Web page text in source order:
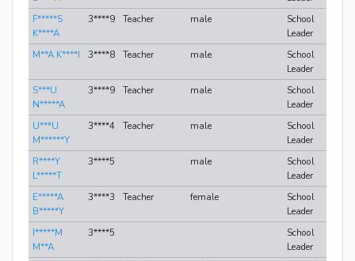
F*****S
K****A
3****9 Teacher male
School
Leader
M**A K****I
3****8 Teacher male
School
Leader
S***U
N*****A
3****9 Teacher male
School
Leader
U***U
M******Y
3****4 Teacher male
School
Leader
R****Y
L*****T
3****5 male
School
Leader
E*****A
B*****Y
3****3 Teacher female
School
Leader
I*****M
M**A
3****5
School
Leader